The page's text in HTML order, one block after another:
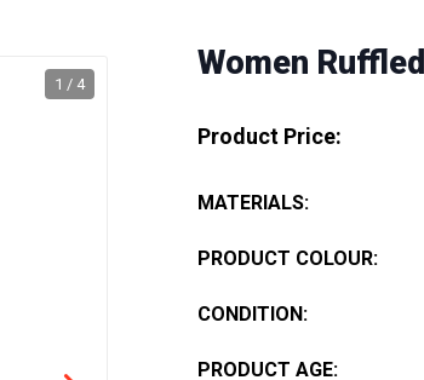
1 / 4
Women
Product Price:
MATERIALS:
PRODUCT COLOUR:
CONDITION:
PRODUCT AGE: